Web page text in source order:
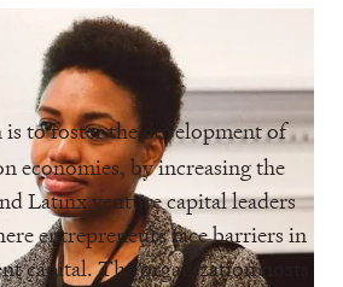
is to foster the development of
economies, by increasing the
Latinx venture capital leaders
entrepreneurs face barriers in
capital. The organization hosts